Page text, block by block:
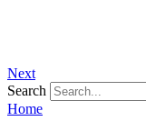
Next
Search
Home